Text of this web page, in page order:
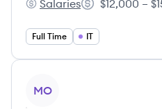
Jobs for Humanity's
Salaries
Salary:
$12,000 –
Full Time IT
MO